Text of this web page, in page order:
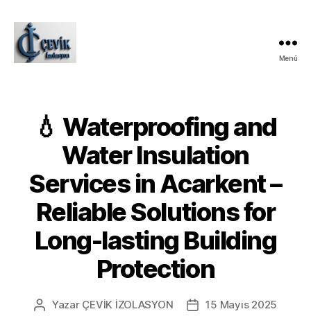
Menü
💧 Waterproofing and
Water Insulation
Services in Acarkent –
Reliable Solutions for
Long-lasting Building
Protection
Yazının
Yazar ÇEVİK İZOLASYON
Yazı15 Mayıs 2025